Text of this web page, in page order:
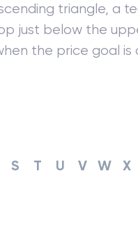
triangle, a
just below the
the price goal is
S T U V W X